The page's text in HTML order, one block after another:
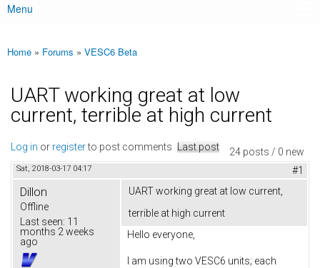
Main menu
Menu
You are here
Home » Forums » VESC6 Beta
UART working great at low
current, terrible at high current
24 posts / 0 new
Log in or registerto post comments Last post
Sat, 2018-03-17 04:17 #1
Dillon
Offline
Last seen: 11
months 2 weeks
ago
UART working great at low current,
terrible at high current
Hello everyone,
I am using two VESC6 units; each